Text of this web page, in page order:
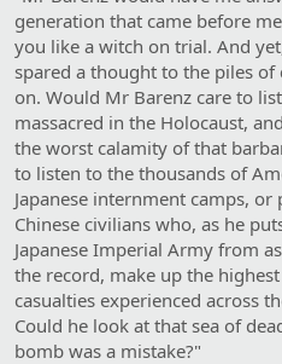
generation that came before
you like a witch on trial. And
spared a thought to the piles of
on. Would Mr Barenz care to
massacred in the Holocaust,
the worst calamity of that
to listen to the thousands of
Japanese internment camps,
Chinese civilians who, as he
Japanese Imperial Army from
the record, make up the
casualties experienced across
Could he look at that sea of
bomb was a mistake?"